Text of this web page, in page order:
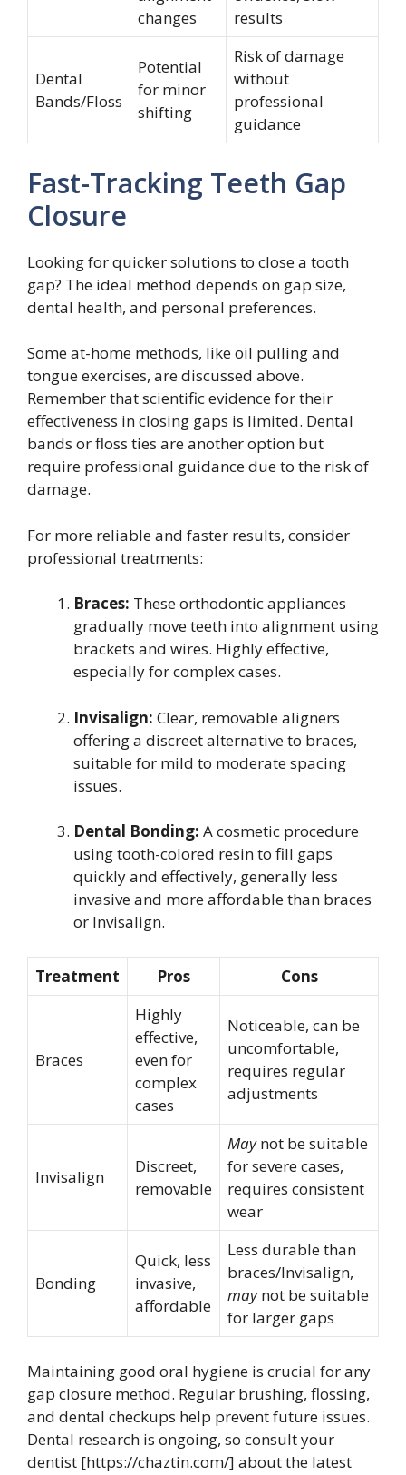
changes
results
Dental
Bands/Floss
Potential
for minor
shifting
Risk of damage
without
professional
guidance
Fast-Tracking Teeth Gap
Closure
Looking for quicker solutions to close a tooth
gap? The ideal method depends on gap size,
dental health, and personal preferences.
Some at-home methods, like oil pulling and
tongue exercises, are discussed above.
Remember that scientific evidence for their
effectiveness in closing gaps is limited. Dental
bands or floss ties are another option but
require professional guidance due to the risk of
damage.
For more reliable and faster results, consider
professional treatments:
Braces: These orthodontic appliances
gradually move teeth into alignment using
brackets and wires. Highly effective,
especially for complex cases.
Invisalign: Clear, removable aligners
offering a discreet alternative to braces,
suitable for mild to moderate spacing
issues.
Dental Bonding: A cosmetic procedure
using tooth-colored resin to fill gaps
quickly and effectively, generally less
invasive and more affordable than braces
or Invisalign.
Treatment Pros Cons
Braces
Highly
effective,
even for
complex
cases
Noticeable, can be
uncomfortable,
requires regular
adjustments
Invisalign
Discreet,
removable
Maynot be suitable
for severe cases,
requires consistent
wear
Bonding
Quick, less
invasive,
affordable
Less durable than
braces/Invisalign,
maynot be suitable
for larger gaps
Maintaining good oral hygiene is crucial for any
gap closure method. Regular brushing, flossing,
and dental checkups help prevent future issues.
Dental research is ongoing, so consult your
dentist [https://chaztin.com/] about the latest